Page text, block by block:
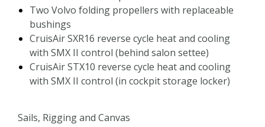
Two Volvo folding propellers with replaceable
bushings
CruisAir SXR16 reverse cycle heat and cooling
with SMX II control (behind salon settee)
CruisAir STX10 reverse cycle heat and cooling
with SMX II control (in cockpit storage locker)
Sails, Rigging and Canvas